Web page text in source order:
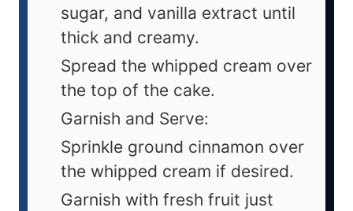
sugar, and vanilla extract until
thick and creamy.
Spread the whipped cream over
the top of the cake.
Garnish and Serve:
Sprinkle ground cinnamon over
the whipped cream if desired.
Garnish with fresh fruit just